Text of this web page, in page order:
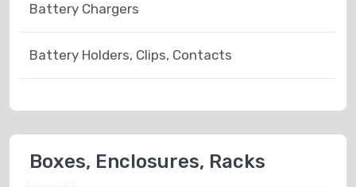
Battery Chargers
Battery Holders, Clips, Contacts
Boxes, Enclosures, Racks